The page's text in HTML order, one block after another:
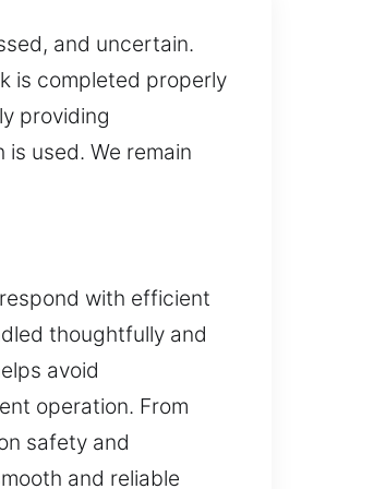
and uncertain.
is completed properly
providing
used. We remain
with efficient
thoughtfully and
avoid
operation. From
safety and
and reliable